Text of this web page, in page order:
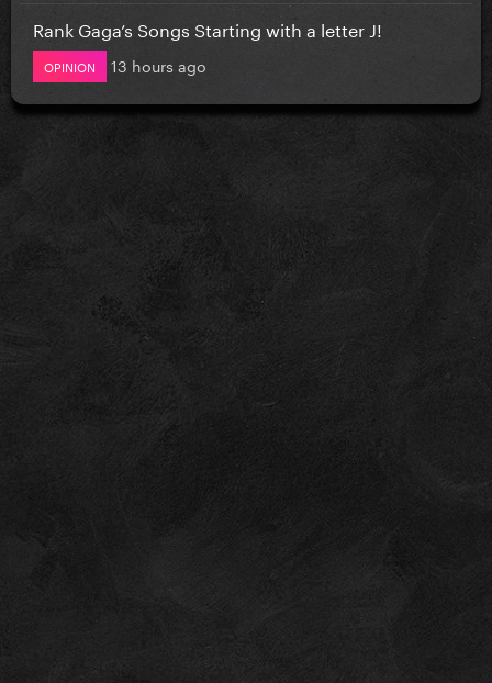
Rank Gaga’s Songs Starting with a letter J!
OPINION 13 hours ago